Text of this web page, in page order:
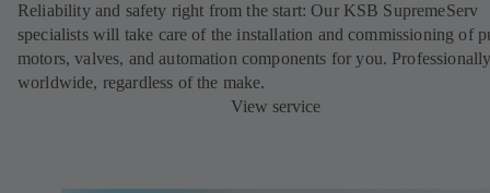
Reliability and safety right from the start: Our KSB SupremeServ
specialists will take care of the installation and commissioning of
motors, valves, and automation components for you.
worldwide, regardless of the make.
View service